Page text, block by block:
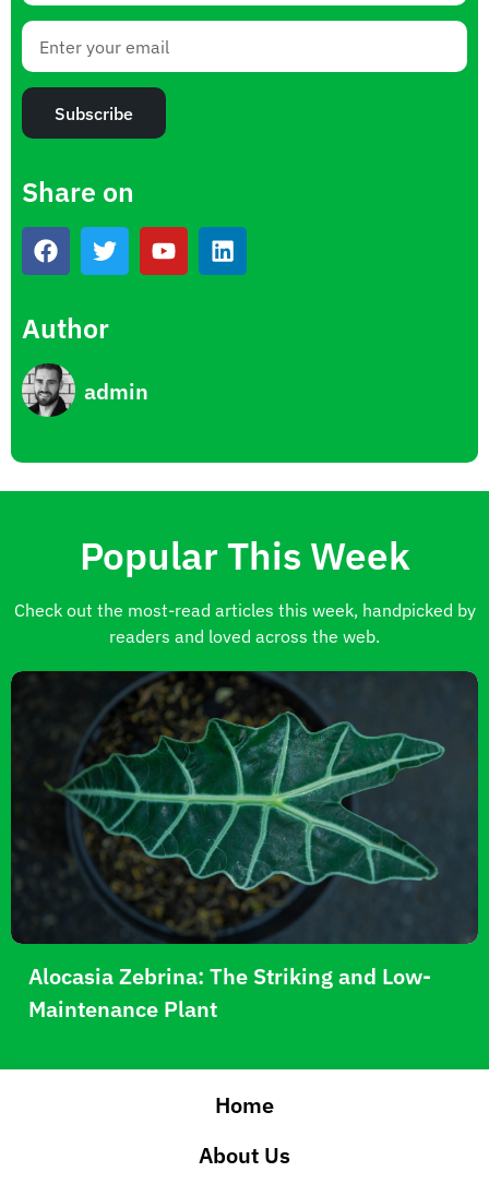
Subscribe
Share on
Author
admin
Popular This Week
Check out the most-read articles this week, handpicked by
readers and loved across the web.
Alocasia Zebrina: The Striking and Low-
Maintenance Plant
Home
About Us